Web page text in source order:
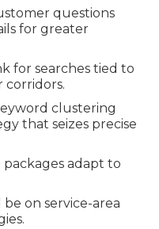
questions
for greater
for searches tied to
corridors.
clustering
that seizes precise
adapt to
on service-area